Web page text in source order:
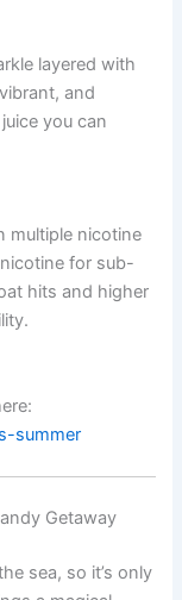
layered with
and
you can
multiple nicotine
for sub-
hits and higher
summer
Getaway
sea, so it’s only